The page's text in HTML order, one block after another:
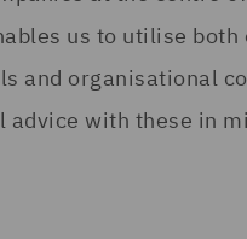
us to utilise
and organisational
advice with these in